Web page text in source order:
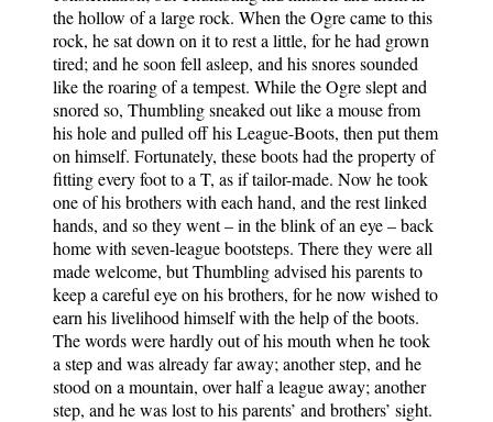
the hollow of a large rock. When the Ogre came to this
rock, he sat down on it to rest a little, for he had grown
tired; and he soon fell asleep, and his snores sounded
like the roaring of a tempest. While the Ogre slept and
snored so, Thumbling sneaked out like a mouse from
his hole and pulled off his League-Boots, then put them
on himself. Fortunately, these boots had the property of
fitting every foot to a T, as if tailor-made. Now he took
one of his brothers with each hand, and the rest linked
hands, and so they went – in the blink of an eye – back
home with seven-league bootsteps. There they were all
made welcome, but Thumbling advised his parents to
keep a careful eye on his brothers, for he now wished to
earn his livelihood himself with the help of the boots.
The words were hardly out of his mouth when he took
a step and was already far away; another step, and he
stood on a mountain, over half a league away; another
step, and he was lost to his parents’ and brothers’ sight.